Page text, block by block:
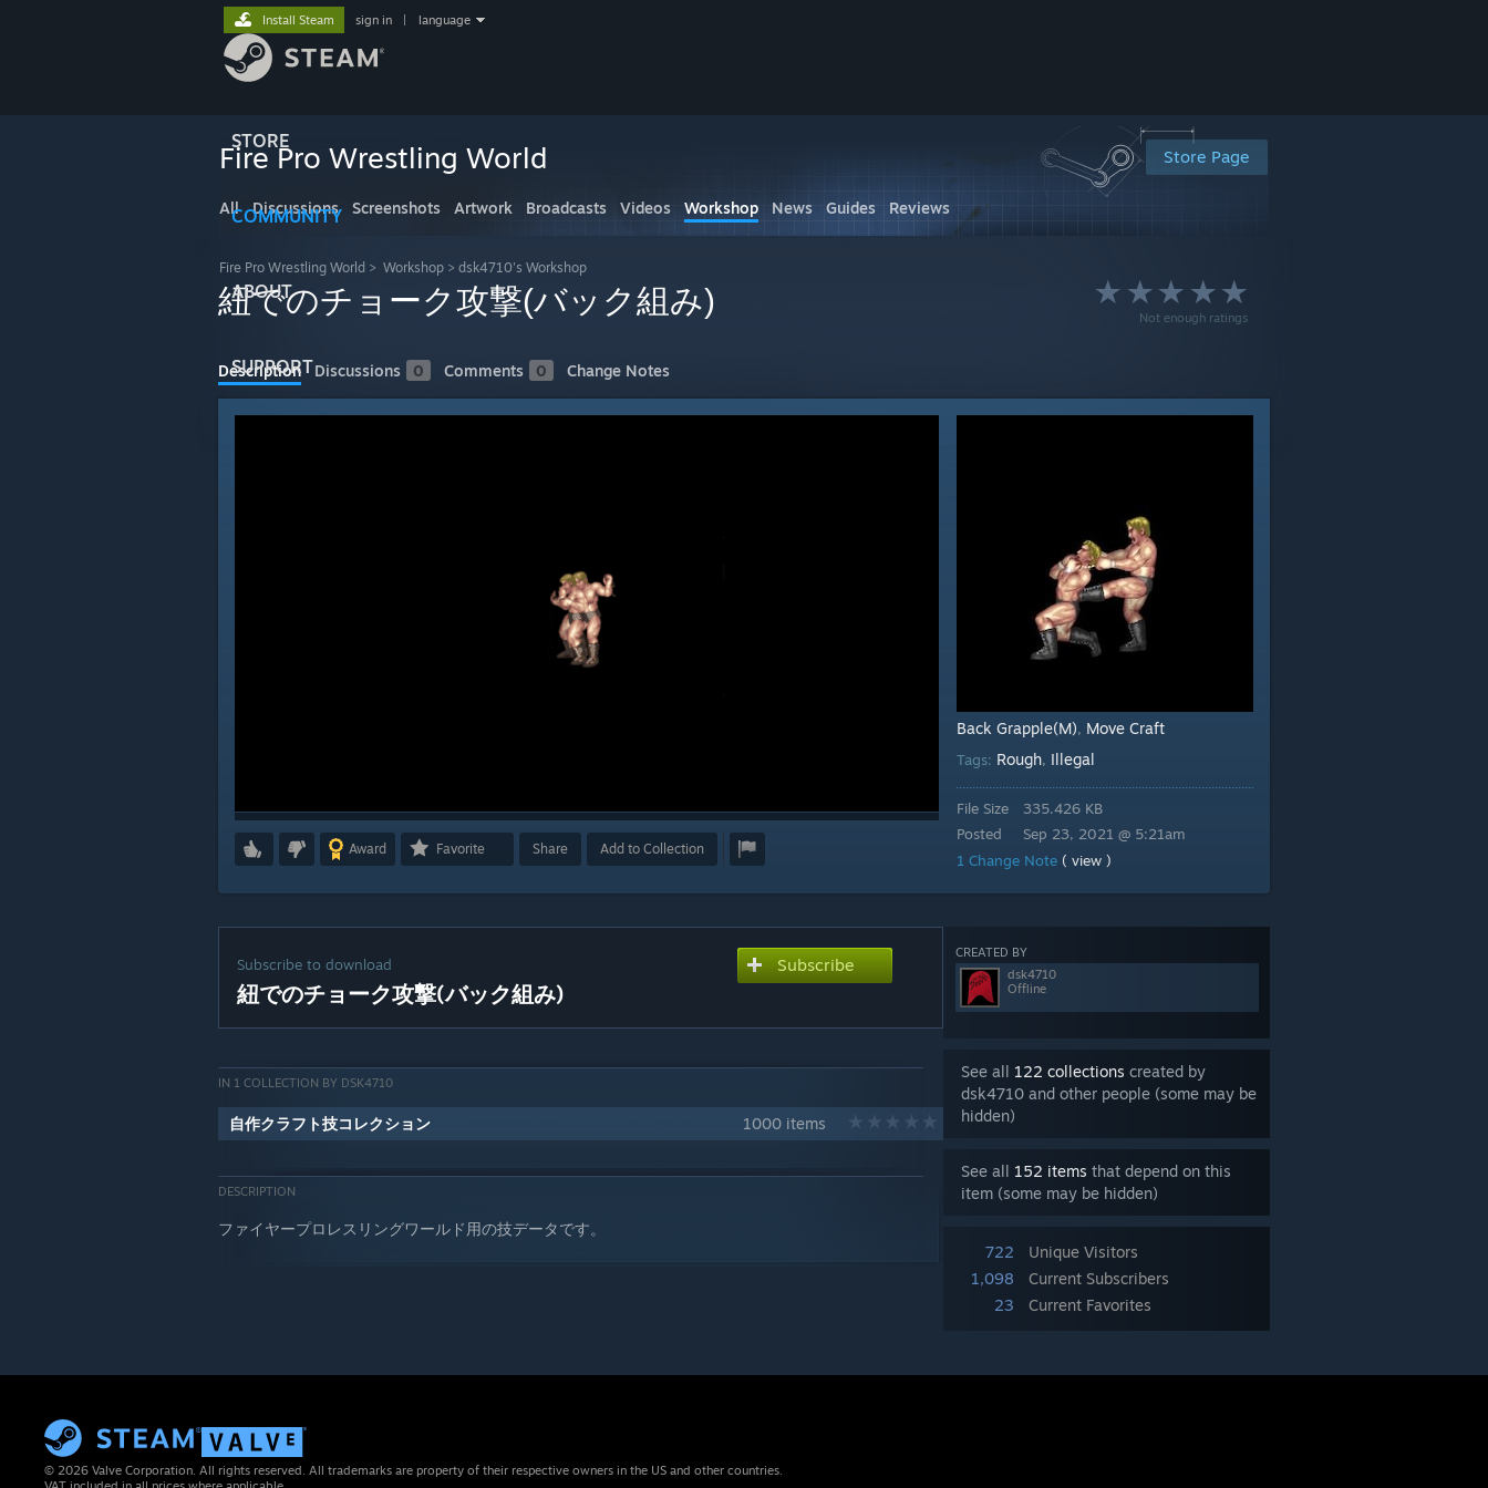
STORE
COMMUNITY
ABOUT
SUPPORT
Install Steam sign in language
Store Page
Fire Pro Wrestling World
All Discussions Screenshots Artwork Broadcasts Videos Workshop News Guides Reviews
Fire Pro Wrestling World > Workshop > dsk4710's Workshop
Not enough ratings
紐でのチョーク攻撃(バック組み)
Description Discussions 0 Comments 0 Change Notes
Award Favorite Share Add to Collection
Back Grapple(M), Move Craft
Tags: Rough, Illegal
File Size
Posted
335.426 KB
Sep 23, 2021 @ 5:21am
1 Change Note ( view )
CREATED BY
dsk4710
Offline
See all 122 collections created by
dsk4710 and other people (some may be
hidden)
See all 152 items that depend on this
item (some may be hidden)
722
Unique Visitors
1,098
Current Subscribers
23
Current Favorites
Subscribe to download
紐でのチョーク攻撃(バック組み)
Subscribe
IN 1 COLLECTION BY DSK4710
自作クラフト技コレクション 1000 items
DESCRIPTION
ファイヤープロレスリングワールド用の技データです。
© 2026 Valve Corporation. All rights reserved. All trademarks are property of their respective owners in the US and other countries.